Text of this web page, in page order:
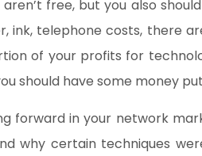
free, but you also
ink, telephone costs, there
of your profits for
should have some money
forward in your network
why certain techniques